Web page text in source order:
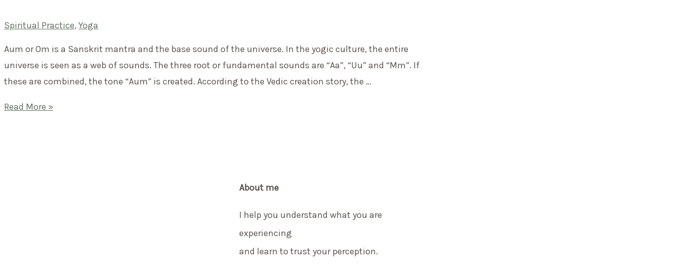
actually
have?
Spiritual Practice, Yoga
Aum or Om is a Sanskrit mantra and the base sound of the universe. In the yogic culture, the entire
universe is seen as a web of sounds. The three root or fundamental sounds are “Aa”, “Uu” and “Mm”. If
these are combined, the tone “Aum” is created. According to the Vedic creation story, the …
Mantra
Read More »
About me
I help you understand what you are
experiencing
and learn to trust your perception.